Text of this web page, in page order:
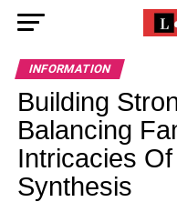
INFORMATION
Building
Balancing
Intricacies
Synthesis